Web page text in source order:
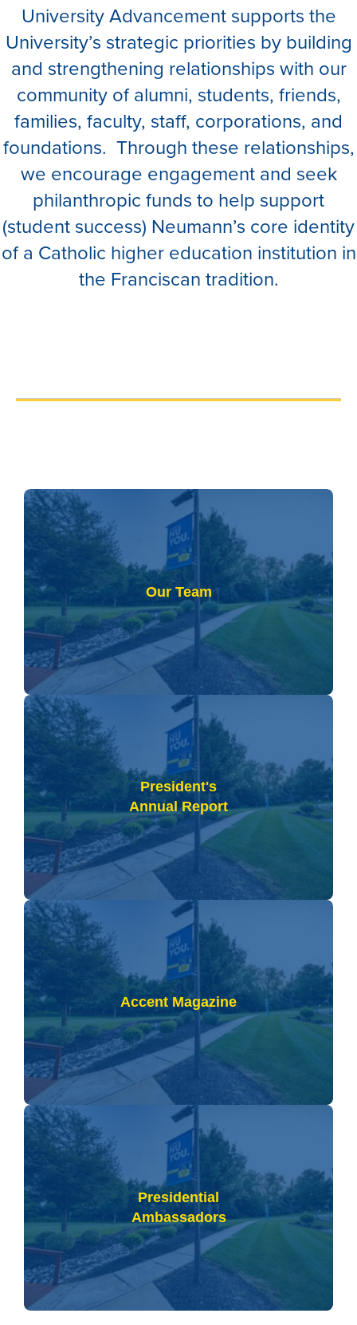
University Advancement supports the
University’s strategic priorities by building
and strengthening relationships with our
community of alumni, students, friends,
families, faculty, staff, corporations, and
foundations. Through these relationships,
we encourage engagement and seek
philanthropic funds to help support
(student success) Neumann’s core identity
of a Catholic higher education institution in
the Franciscan tradition.
Our Team
President's
Annual Report
Accent Magazine
Presidential
Ambassadors